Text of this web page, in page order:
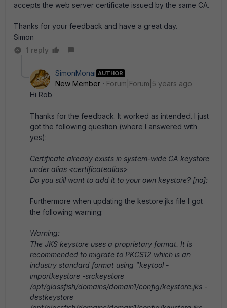
accepts the web server certificate issued by the same CA.
Thanks for your feedback and have a great day.
Simon
1 reply
SimonMonai AUTHOR
New Member
Forum|Forum|5 years ago
Hi Rob
Thanks for the feedback. It worked as intended. I just
got the following question (where I answered with
yes):
Certificate already exists in system-wide CA keystore
under alias <certificatealias>
Do you still want to add it to your own keystore? [no]:
Furthermore when updating the kestore.jks file I got
the following warning:
Warning:
The JKS keystore uses a proprietary format. It is
recommended to migrate to PKCS12 which is an
industry standard format using "keytool -
importkeystore -srckeystore
/opt/glassfish/domains/domain1/config/keystore.jks -
destkeystore